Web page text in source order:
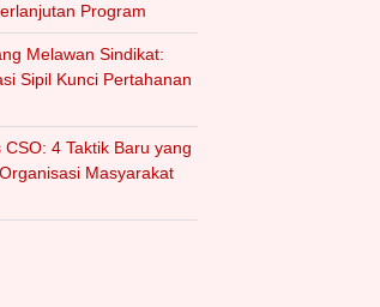
Program
Melawan Sindikat:
Sipil Kunci Pertahanan
4 Taktik Baru yang
Masyarakat